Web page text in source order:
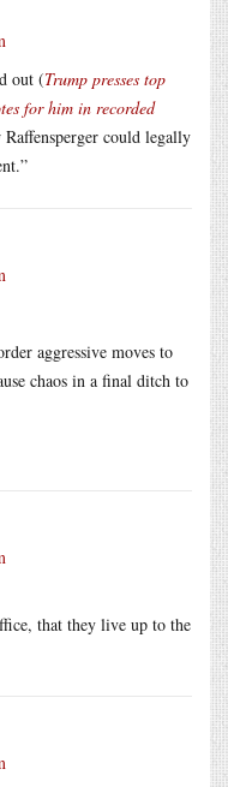
out (Trump presses top
for him in recorded
could legally
aggressive moves to
chaos in a final ditch to
that they live up to the